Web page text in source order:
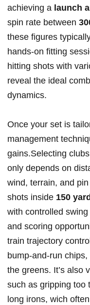
achieving a launch
‌spin rate⁤ between
these ⁢figures
hands-on fitting
hitting shots with
reveal the ideal
dynamics.
Once your set is
management
‍gains.Selecting
only depends on
‌wind,⁤ terrain, ‍and
shots inside 150
with controlled
and scoring
train trajectory
bump-and-run
the greens. It’s ‍also
such⁢ as gripping too
long‍ irons, wich